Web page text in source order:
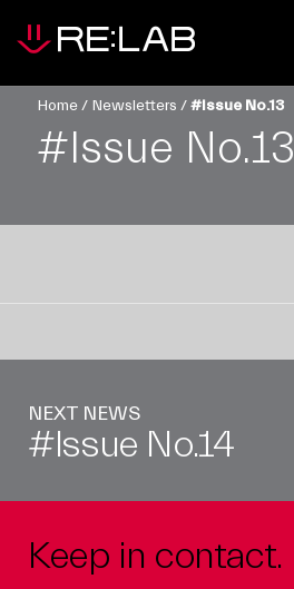
Home/ Newsletters /#Issue No.13
#Issue No.13
NEXT NEWS
#Issue No.14
Keep in contact.